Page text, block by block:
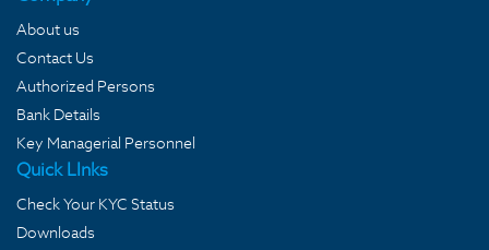
About us
Contact Us
Authorized Persons
Bank Details
Key Managerial Personnel
Quick LInks
Check Your KYC Status
Downloads